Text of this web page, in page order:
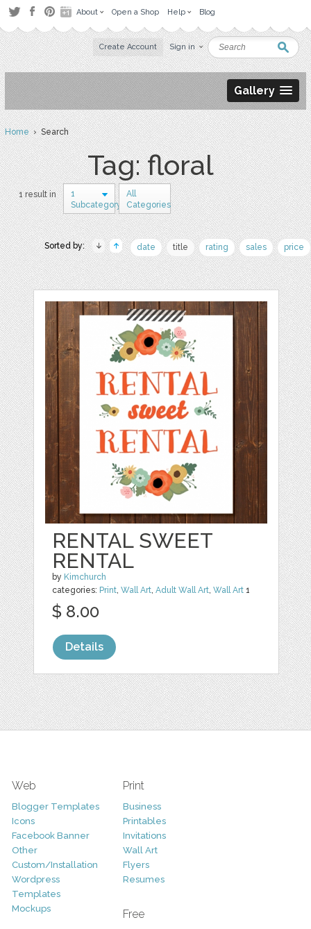
About Open a Shop Help Blog
Create Account Sign in
Gallery
Home› Search
Tag: floral
1 result in
1
Subcategory
All
Categories
Sorted by: date title rating sales price
RENTAL SWEET
RENTAL
by Kimchurch
categories: Print,Wall Art,Adult Wall Art,Wall Art 1
$ 8.00
Details
Web
Blogger Templates
Icons
Facebook Banner
Other
Custom/Installation
Wordpress
Templates
Mockups
Print
Business
Printables
Invitations
Wall Art
Flyers
Resumes
Free